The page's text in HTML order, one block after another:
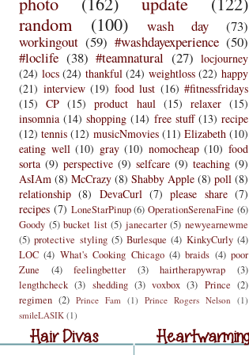
random
(100) wash day
(73)
workingout (59) #washdayexperience (50)
#loclife (38) #teamnatural (27) locjourney
(24) locs (24) thankful (24) weightloss (22) happy
(21) interview (19) food lust (16) #fitnessfridays
(15) CP (15) product haul (15) relaxer (15)
insomnia (14) shopping (14) free stuff (13) recipe
(12) tennis (12) musicNmovies (11) Elizabeth (10)
eating well (10) gray (10) nomocheap (10) food
sorta (9) perspective (9) selfcare (9) teaching (9)
AsIAm (8) McCrazy (8) Shabby Apple (8) poll (8)
relationship (8) DevaCurl (7) please share (7)
recipes (7) LoneStarPinup (6) OperationSerenaFine (6)
Goody (5) bucket list (5) janecarter (5) newyearnewme
(5) protective styling (5) Burlesque (4) KinkyCurly (4)
LOC (4) What's Cooking Chicago (4) braids (4) poor
Zune
(4) feelingbetter (3) hairtherapywrap
(3)
lengthcheck (3) shedding (3) voxbox (3) Prince (2)
regimen (2) Prince Fam (1) Prince Rogers Nelson (1)
smileLASIK (1)
Hair Divas
Hair Divas
Heartwarming
Heartwarming